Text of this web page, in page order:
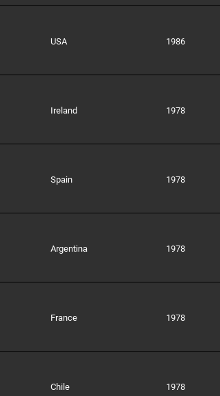
USA 1986
Ireland 1978
Spain 1978
Argentina 1978
France 1978
Chile 1978